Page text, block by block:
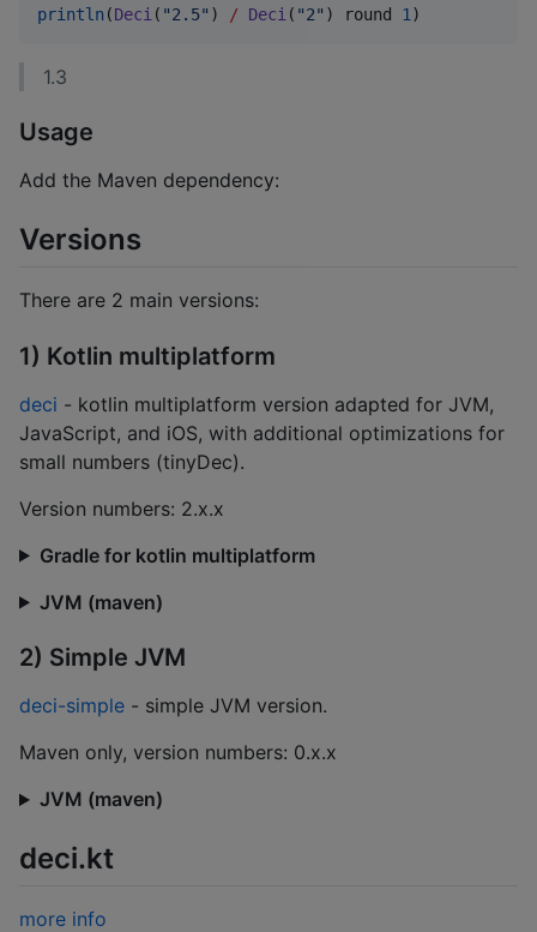
println (Deci ( "2.5" ) / Deci ( "2" ) round 1 )
1.3
Usage
Add the Maven dependency:
Versions
There are 2 main versions:
1) Kotlin multiplatform
deci - kotlin multiplatform version adapted for JVM,
JavaScript, and iOS, with additional optimizations for
small numbers (tinyDec).
Version numbers: 2.x.x
Gradle for kotlin multiplatform
JVM (maven)
2) Simple JVM
deci-simple - simple JVM version.
Maven only, version numbers: 0.x.x
JVM (maven)
deci.kt
more info